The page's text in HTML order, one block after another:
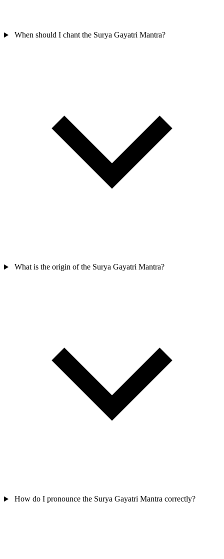
When should I chant the Surya Gayatri Mantra?
What is the origin of the Surya Gayatri Mantra?
How do I pronounce the Surya Gayatri Mantra correctly?